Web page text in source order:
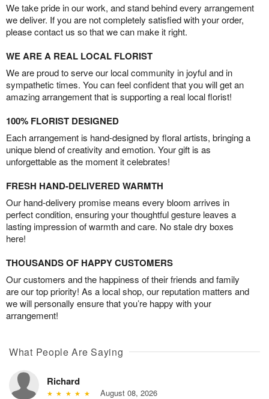
We take pride in our work, and stand behind every arrangement
we deliver. If you are not completely satisfied with your order,
please contact us so that we can make it right.
WE ARE A REAL LOCAL FLORIST
We are proud to serve our local community in joyful and in
sympathetic times. You can feel confident that you will get an
amazing arrangement that is supporting a real local florist!
100% FLORIST DESIGNED
Each arrangement is hand-designed by floral artists, bringing a
unique blend of creativity and emotion. Your gift is as
unforgettable as the moment it celebrates!
FRESH HAND-DELIVERED WARMTH
Our hand-delivery promise means every bloom arrives in
perfect condition, ensuring your thoughtful gesture leaves a
lasting impression of warmth and care. No stale dry boxes
here!
THOUSANDS OF HAPPY CUSTOMERS
Our customers and the happiness of their friends and family
are our top priority! As a local shop, our reputation matters and
we will personally ensure that you’re happy with your
arrangement!
What People Are Saying
Richard
August 08, 2026